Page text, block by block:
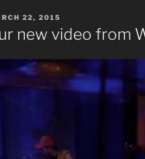
22, 2015
new video from